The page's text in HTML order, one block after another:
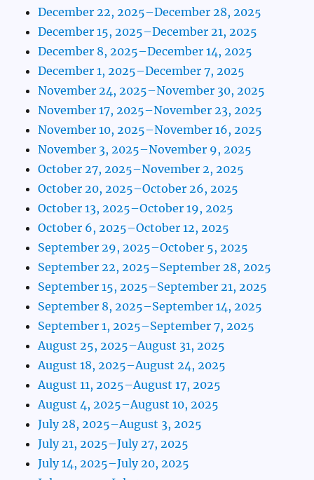
December 22, 2025–December 28, 2025
December 15, 2025–December 21, 2025
December 8, 2025–December 14, 2025
December 1, 2025–December 7, 2025
November 24, 2025–November 30, 2025
November 17, 2025–November 23, 2025
November 10, 2025–November 16, 2025
November 3, 2025–November 9, 2025
October 27, 2025–November 2, 2025
October 20, 2025–October 26, 2025
October 13, 2025–October 19, 2025
October 6, 2025–October 12, 2025
September 29, 2025–October 5, 2025
September 22, 2025–September 28, 2025
September 15, 2025–September 21, 2025
September 8, 2025–September 14, 2025
September 1, 2025–September 7, 2025
August 25, 2025–August 31, 2025
August 18, 2025–August 24, 2025
August 11, 2025–August 17, 2025
August 4, 2025–August 10, 2025
July 28, 2025–August 3, 2025
July 21, 2025–July 27, 2025
July 14, 2025–July 20, 2025